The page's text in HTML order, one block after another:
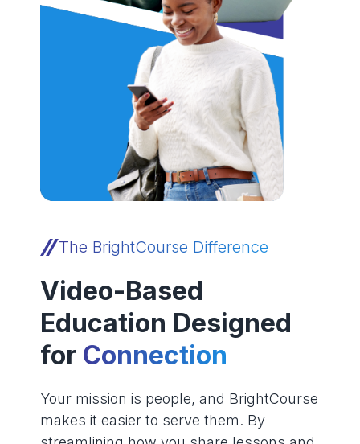
The BrightCourse Difference
Video-Based
Education Designed
for Connection
Your mission is people, and BrightCourse
makes it easier to serve them. By